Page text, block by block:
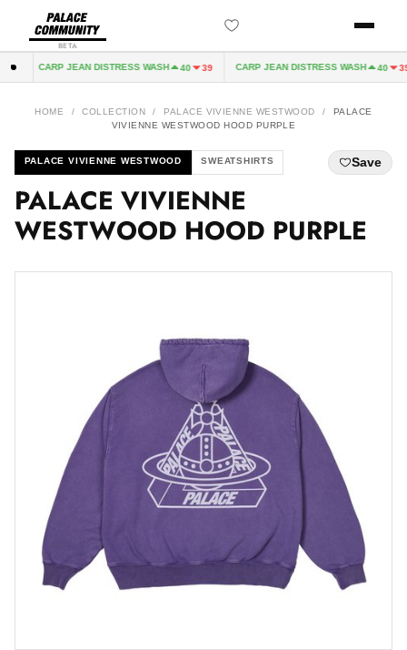
BETA
CARP JEAN DISTRESS WASH 40 39 CARP JEAN DISTRESS WASH 40 39
HOME / COLLECTION / PALACE VIVIENNE WESTWOOD /
PALACE
VIVIENNE WESTWOOD HOOD PURPLE
PALACE VIVIENNE WESTWOOD SWEATSHIRTS Save
PALACE VIVIENNE
WESTWOOD HOOD PURPLE